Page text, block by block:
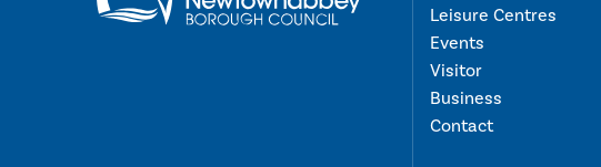
Leisure Centres
Events
Visitor
Business
Contact